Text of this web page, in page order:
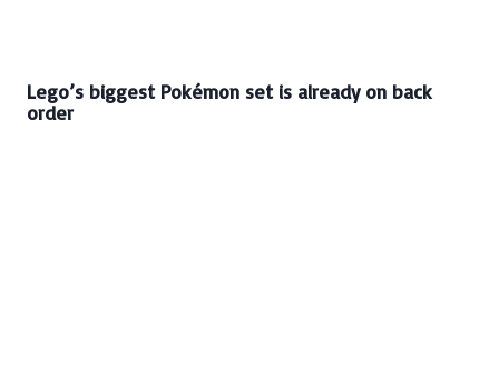
Lego’s biggest Pokémon set is already on back
order